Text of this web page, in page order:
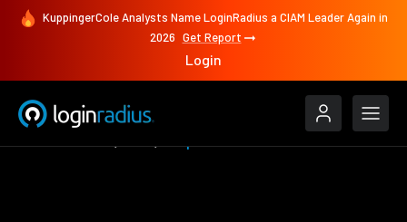
KuppingerCole Analysts Name LoginRadius a CIAM Leader Again in
2026 Get Report
Login